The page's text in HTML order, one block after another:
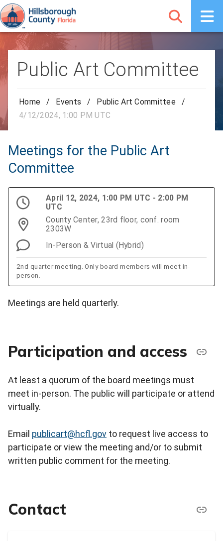
Public Art Committee
Home / Events / Public Art Committee
/
4/12/2024, 1:00 PM UTC
Meetings for the Public Art
Committee
April 12, 2024, 1:00 PM UTC - 2:00 PM
UTC
County Center, 23rd floor, conf. room
2303W
In-Person & Virtual (Hybrid)
2nd quarter meeting. Only board members will meet in-
person.
Meetings are held quarterly.
Participation and access
At least a quorum of the board meetings must
meet in-person. The public will participate or attend
virtually.
Email publicart@hcfl.gov to request live access to
participate or view the meeting and/or to submit
written public comment for the meeting.
Contact